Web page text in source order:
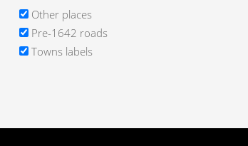
Other places
Pre-1642 roads
Towns labels